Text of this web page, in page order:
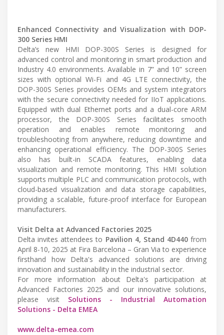
Enhanced Connectivity and Visualization with DOP-
300 Series HMI
Delta’s new HMI DOP-300S Series is designed for
advanced control and monitoring in smart production and
Industry 4.0 environments. Available in 7” and 10” screen
sizes with optional Wi-Fi and 4G LTE connectivity, the
DOP-300S Series provides OEMs and system integrators
with the secure connectivity needed for IIoT applications.
Equipped with dual Ethernet ports and a dual-core ARM
processor, the DOP-300S Series facilitates smooth
operation and enables remote monitoring and
troubleshooting from anywhere, reducing downtime and
enhancing operational efficiency. The DOP-300S Series
also has built-in SCADA features, enabling data
visualization and remote monitoring. This HMI solution
supports multiple PLC and communication protocols, with
cloud-based visualization and data storage capabilities,
providing a scalable, future-proof interface for European
manufacturers.
Visit Delta at Advanced Factories 2025
Delta invites attendees to Pavilion 4, Stand 4D440from
April 8-10, 2025 at Fira Barcelona – Gran Via to experience
firsthand how Delta's advanced solutions are driving
innovation and sustainability in the industrial sector.
For more information about Delta's participation at
Advanced Factories 2025 and our innovative solutions,
please visit Solutions - Industrial Automation
Solutions - Delta EMEA
www.delta-emea.com